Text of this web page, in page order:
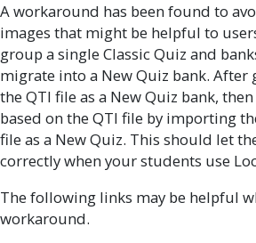
A workaround has been found to
images that might be helpful to
group a single Classic Quiz and
migrate into a New Quiz bank.
the QTI file as a New Quiz bank,
based on the QTI file by importing
file as a New Quiz. This should let
correctly when your students use
The following links may be helpful
workaround.